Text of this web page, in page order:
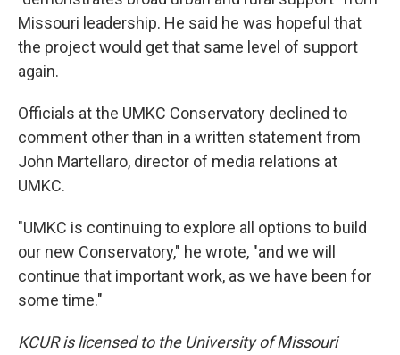
Missouri leadership. He said he was hopeful that
the project would get that same level of support
again.
Officials at the UMKC Conservatory declined to
comment other than in a written statement from
John Martellaro, director of media relations at
UMKC.
"UMKC is continuing to explore all options to build
our new Conservatory," he wrote, "and we will
continue that important work, as we have been for
some time."
KCUR is licensed to the University of Missouri